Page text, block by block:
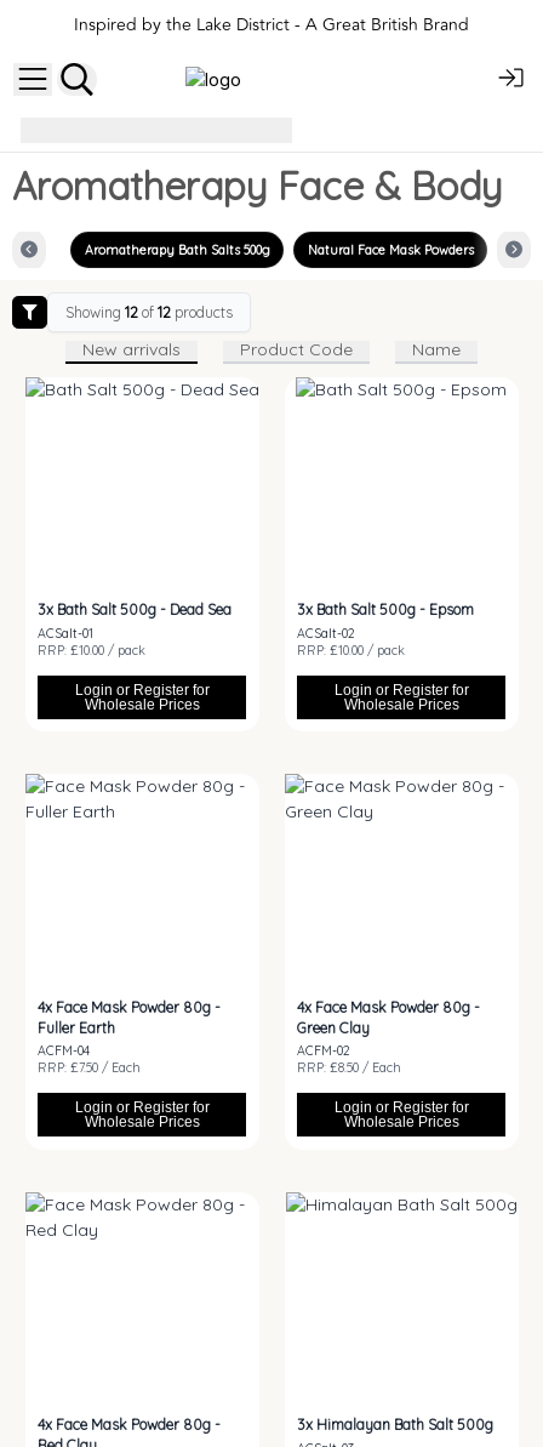
Inspired by the Lake District - A Great British Brand
Aromatherapy Face & Body
Aromatherapy Bath Salts 500g Natural Face Mask Powders
Showing12 of12 products
New arrivals Product Code Name
3x Bath Salt 500g - Dead Sea
ACSalt-01
RRP: £10.00 / pack
Login or Register for
Wholesale Prices
3x Bath Salt 500g - Epsom
ACSalt-02
RRP: £10.00 / pack
Login or Register for
Wholesale Prices
4x Face Mask Powder 80g -
Fuller Earth
ACFM-04
RRP: £7.50 / Each
Login or Register for
Wholesale Prices
4x Face Mask Powder 80g -
Green Clay
ACFM-02
RRP: £8.50 / Each
Login or Register for
Wholesale Prices
4x Face Mask Powder 80g -
3x Himalayan Bath Salt 500g